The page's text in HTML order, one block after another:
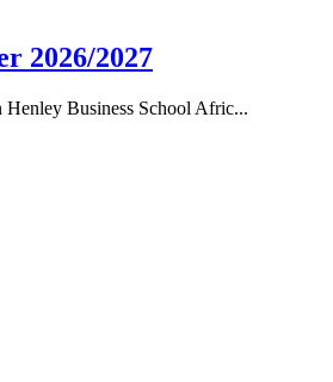
2026/2027
Business School Afric...